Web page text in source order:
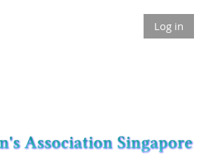
Log in